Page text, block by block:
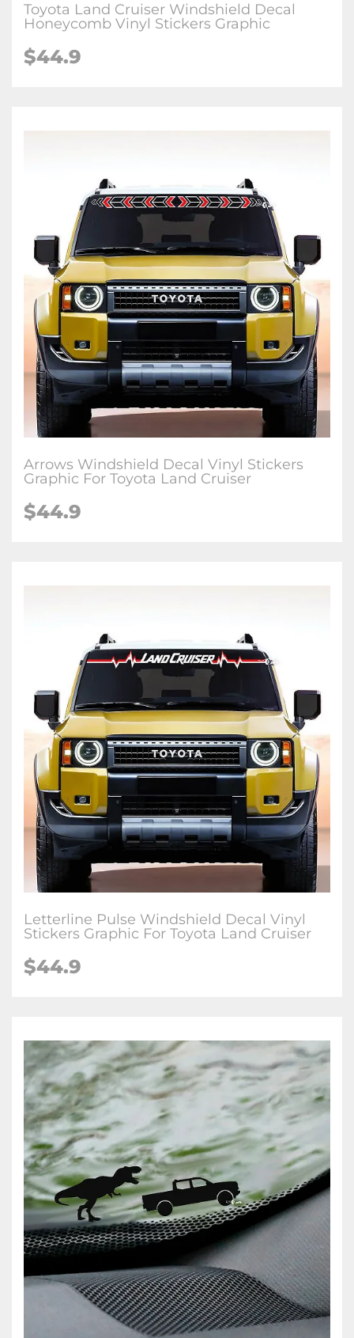
Toyota Land Cruiser Windshield Decal
Honeycomb Vinyl Stickers Graphic
$44.9
Arrows Windshield Decal Vinyl Stickers
Graphic For Toyota Land Cruiser
$44.9
Letterline Pulse Windshield Decal Vinyl
Stickers Graphic For Toyota Land Cruiser
$44.9